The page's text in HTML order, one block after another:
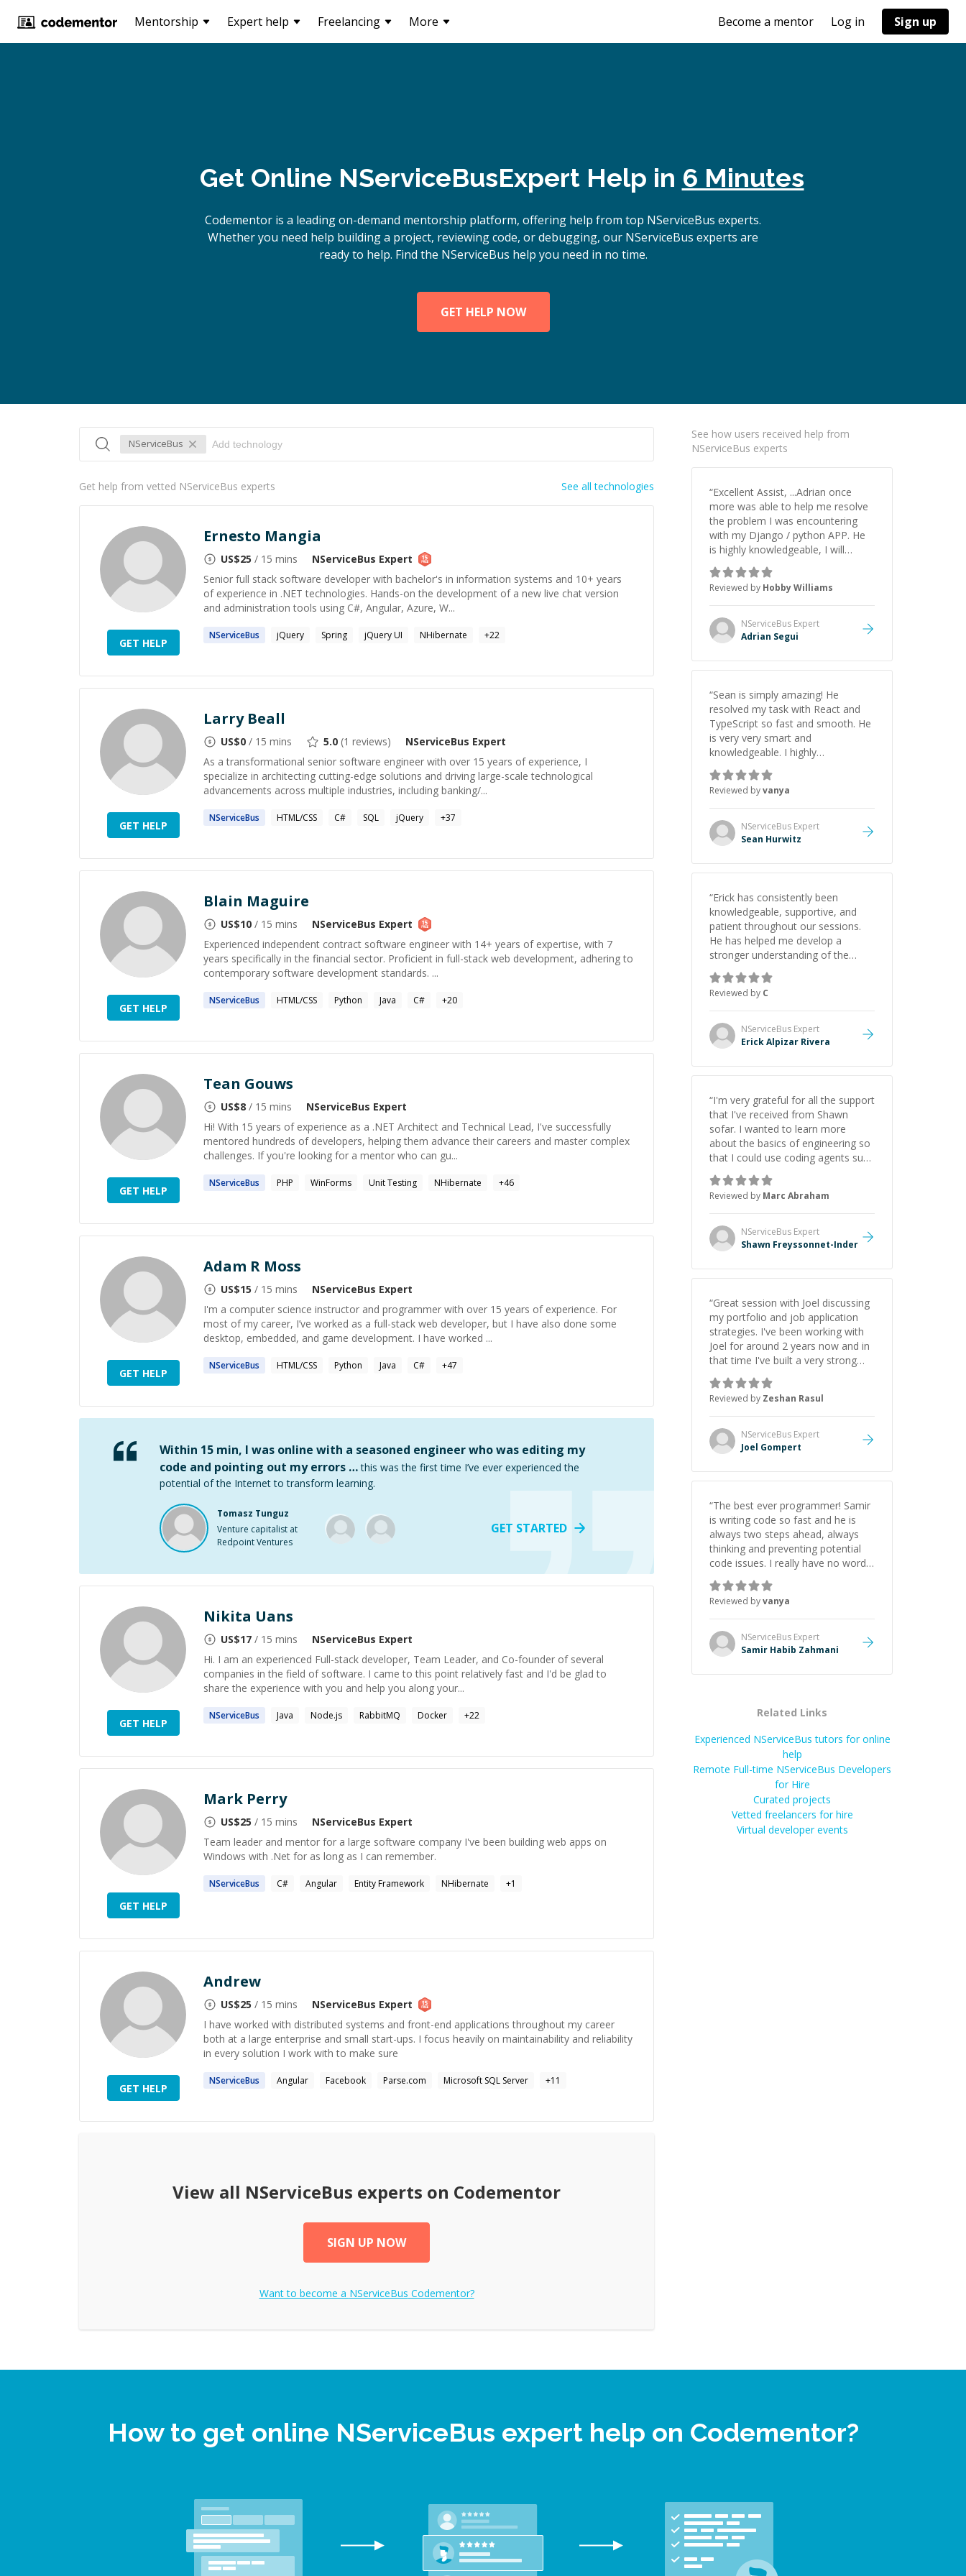
Mentorship Expert help Freelancing More Become a mentor Log in Sign up
Get Online NServiceBusExpert Help in 6 Minutes
Codementor is a leading on-demand mentorship platform, offering help from top NServiceBus experts.
Whether you need help building a project, reviewing code, or debugging, our NServiceBus experts are
ready to help. Find the NServiceBus help you need in no time.
GET HELP NOW
NServiceBus
Get help from vetted NServiceBus experts See all technologies
GET HELP
Ernesto Mangia
US$25 / 15 mins NServiceBus Expert
Senior full stack software developer with bachelor's in information systems and 10+ years
of experience in .NET technologies. Hands-on the development of a new live chat version
and administration tools using C#, Angular, Azure, W...
NServiceBus jQuery Spring jQuery UI NHibernate +22
GET HELP
Larry Beall
US$0 / 15 mins 5.0 (1 reviews) NServiceBus Expert
As a transformational senior software engineer with over 15 years of experience, I
specialize in architecting cutting-edge solutions and driving large-scale technological
advancements across multiple industries, including banking/...
NServiceBus HTML/CSS C# SQL jQuery +37
GET HELP
Blain Maguire
US$10 / 15 mins NServiceBus Expert
Experienced independent contract software engineer with 14+ years of expertise, with 7
years specifically in the financial sector. Proficient in full-stack web development, adhering to
contemporary software development standards. ...
NServiceBus HTML/CSS Python Java C# +20
GET HELP
Tean Gouws
US$8 / 15 mins NServiceBus Expert
Hi! With 15 years of experience as a .NET Architect and Technical Lead, I've successfully
mentored hundreds of developers, helping them advance their careers and master complex
challenges. If you're looking for a mentor who can gu...
NServiceBus PHP WinForms Unit Testing NHibernate +46
GET HELP
Adam R Moss
US$15 / 15 mins NServiceBus Expert
I'm a computer science instructor and programmer with over 15 years of experience. For
most of my career, I’ve worked as a full-stack web developer, but I have also done some
desktop, embedded, and game development. I have worked ...
NServiceBus HTML/CSS Python Java C# +47
Within 15 min, I was online with a seasoned engineer who was editing my
code and pointing out my errors … this was the first time I’ve ever experienced the
potential of the Internet to transform learning.
Tomasz Tunguz
Venture capitalist at
Redpoint Ventures
GET STARTED
GET HELP
Nikita Uans
US$17 / 15 mins NServiceBus Expert
Hi. I am an experienced Full-stack developer, Team Leader, and Co-founder of several
companies in the field of software. I came to this point relatively fast and I'd be glad to
share the experience with you and help you along your...
NServiceBus Java Node.js RabbitMQ Docker +22
GET HELP
Mark Perry
US$25 / 15 mins NServiceBus Expert
Team leader and mentor for a large software company I've been building web apps on
Windows with .Net for as long as I can remember.
NServiceBus C# Angular Entity Framework NHibernate +1
GET HELP
Andrew
US$25 / 15 mins NServiceBus Expert
I have worked with distributed systems and front-end applications throughout my career
both at a large enterprise and small start-ups. I focus heavily on maintainability and reliability
in every solution I work with to make sure
NServiceBus Angular Facebook Parse.com Microsoft SQL Server +11
View all NServiceBus experts on Codementor
SIGN UP NOW
Want to become a NServiceBus Codementor?
See how users received help from
NServiceBus experts
“Excellent Assist, ...Adrian once
more was able to help me resolve
the problem I was encountering
with my Django / python APP. He
is highly knowledgeable, I will
certainly continue to employ his
mentorship in the future.
Reviewed by Hobby Williams
NServiceBus Expert
Adrian Segui
“Sean is simply amazing! He
resolved my task with React and
TypeScript so fast and smooth. He
is very very smart and
knowledgeable. I highly
recommend him. And he always
give the best solutions. He is just
born to be a programmer.
Reviewed byvanya
NServiceBus Expert
Sean Hurwitz
“Erick has consistently been
knowledgeable, supportive, and
patient throughout our sessions.
He has helped me develop a
stronger understanding of the
concepts behind building a
webpage using Python, JavaScript,
and HTML. His ability to clearly
explain each topic has made the
learning process much more
approachable and effective. I
highly recommend him as a
Reviewed by C
NServiceBus Expert
Erick Alpizar Rivera
“I'm very grateful for all the support
that I've received from Shawn
sofar. I wanted to learn more
about the basics of engineering so
that I could use coding agents such
as Claude Code and Cursor more
confidently, and Shawn has acted
as a true mentor in this regard.
Always patient, solution oriented
and taking the time to explain (and
repeat) things, I'm really enjoying
Reviewed by Marc Abraham
NServiceBus Expert
Shawn Freyssonnet-Inder
“Great session with Joel discussing
my portfolio and job application
strategies. I've been working with
Joel for around 2 years now and in
that time I've built a very strong
game dev portfolio. Joel has
provided excellent support and
guidance throughout this period.
Great mentor and very experienced
and knowledgeable about game
dev and the industry.
Reviewed by Zeshan Rasul
NServiceBus Expert
Joel Gompert
“The best ever programmer! Samir
is writing code so fast and he is
always two steps ahead, always
thinking and preventing potential
code issues. I really have no words
to say thank you for all the times
he had helped me.
Reviewed byvanya
NServiceBus Expert
Samir Habib Zahmani
Related Links
Experienced NServiceBus tutors for online
help
Remote Full-time NServiceBus Developers
for Hire
Curated projects
Vetted freelancers for hire
Virtual developer events
How to get online NServiceBus expert help on Codementor?